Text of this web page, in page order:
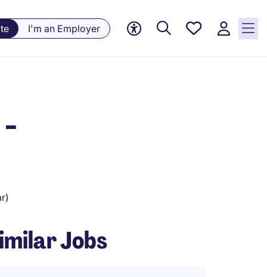
I'm an Employer
Saved
Jobs